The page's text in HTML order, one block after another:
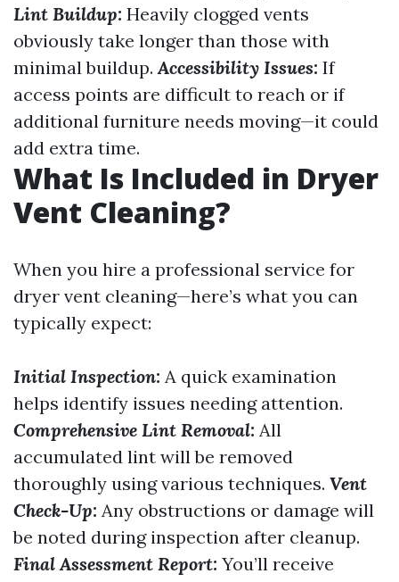
Lint Buildup: Heavily clogged vents
obviously take longer than those with
minimal buildup.Accessibility Issues: If
access points are difficult to reach or if
additional furniture needs moving—it could
add extra time.
What Is Included in Dryer
Vent Cleaning?
When you hire a professional service for
dryer vent cleaning—here’s what you can
typically expect:
Initial Inspection: A quick examination
helps identify issues needing attention.
Comprehensive Lint Removal: All
accumulated lint will be removed
thoroughly using various techniques. Vent
Check-Up: Any obstructions or damage will
be noted during inspection after cleanup.
Final Assessment Report: You’ll receive